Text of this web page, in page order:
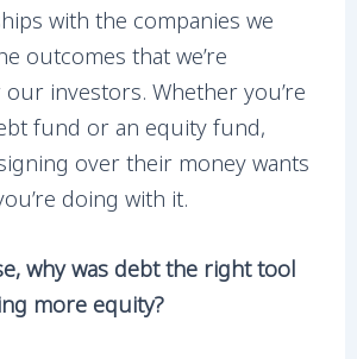
with the companies we
outcomes that we’re
investors. Whether you’re
fund or an equity fund,
over their money wants
doing with it.
why was debt the right tool
more equity?